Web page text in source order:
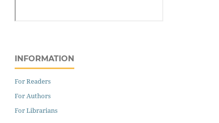
INFORMATION
For Readers
For Authors
For Librarians